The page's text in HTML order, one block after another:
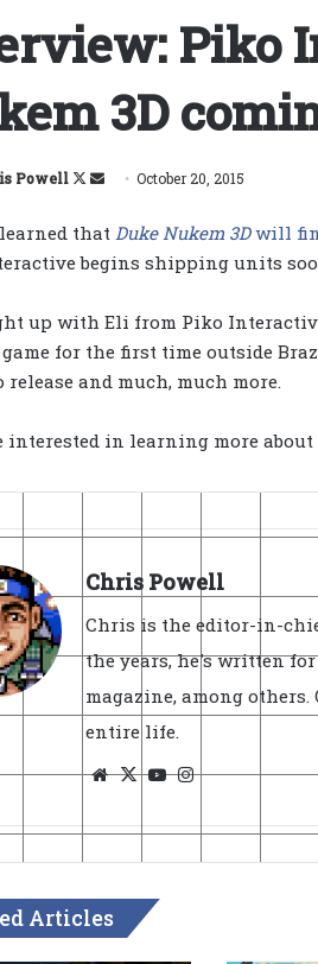
Piko
3D
Powell
Follow
X
Send
email
October 20, 2015
that Duke Nukem 3Dwill
begins shipping units
up with Eli from Piko
for the first time outside
release and much, much more.
interested in learning more
Chris Powell
Chris is the editor-in-
the years, he's written for
magazine, among others.
entire life.
Website
X YouTube
Instagram
Articles